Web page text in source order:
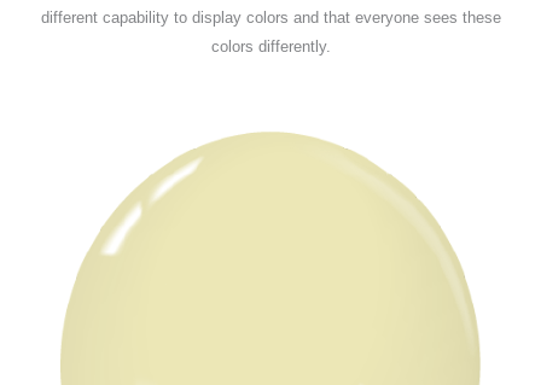
different capability to display colors and that everyone sees these
colors differently.